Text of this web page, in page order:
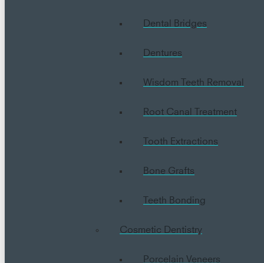
Dental Bridges
Dentures
Wisdom Teeth Removal
Root Canal Treatment
Tooth Extractions
Bone Grafts
Teeth Bonding
Cosmetic Dentistry
Porcelain Veneers